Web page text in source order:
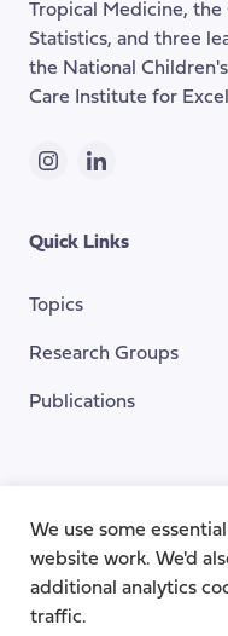
Tropical Medicine,
Statistics, and three
the National
Care Institute for
InstagramLinkedIn
Quick Links
Topics
Research Groups
Publications
We use some
website work. We'd
additional analytics
traffic.